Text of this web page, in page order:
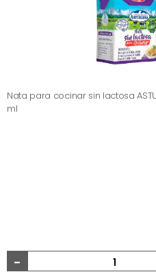
Nata para cocinar sin lactosa
ml
-